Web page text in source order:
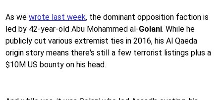
As we wrote last week, the dominant opposition faction is
led by 42-year-old Abu Mohammed al-Golani. While he
publicly cut various extremist ties in 2016, his Al Qaeda
origin story means there's still a few terrorist listings plus a
$10M US bounty on his head.